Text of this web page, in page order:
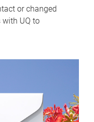
or changed
with UQ to